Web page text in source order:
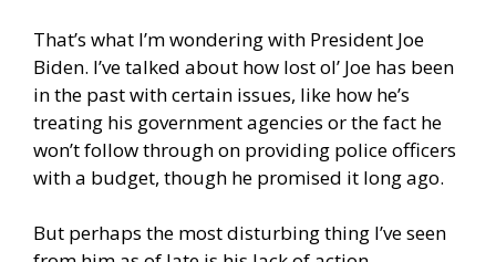
That’s what I’m wondering with President Joe
Biden. I’ve talked about how lost ol’ Joe has been
in the past with certain issues, like how he’s
treating his government agencies or the fact he
won’t follow through on providing police officers
with a budget, though he promised it long ago.
But perhaps the most disturbing thing I’ve seen